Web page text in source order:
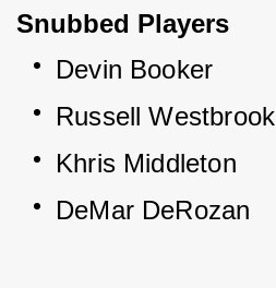
Snubbed Players
Devin Booker
Russell Westbrook
Khris Middleton
DeMar DeRozan